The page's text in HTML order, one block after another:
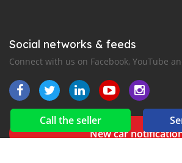
Call the seller
Social networks & feeds
Connect with us on Facebook, YouTube
New car